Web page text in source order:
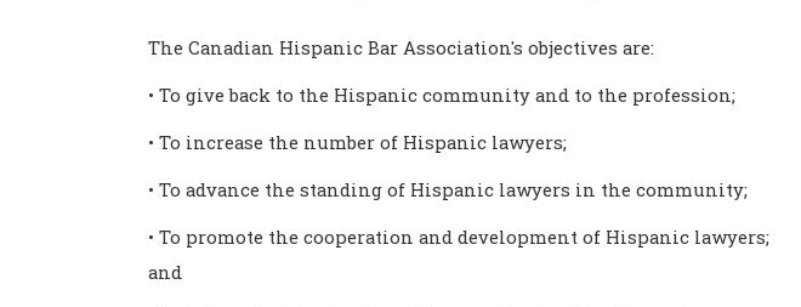
The Canadian Hispanic Bar Association's objectives are:
• To give back to the Hispanic community and to the profession;
• To increase the number of Hispanic lawyers;
• To advance the standing of Hispanic lawyers in the community;
• To promote the cooperation and development of Hispanic lawyers;
and